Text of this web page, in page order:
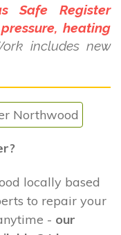
Safe Register
heating
includes new
locally based
to repair your
- our